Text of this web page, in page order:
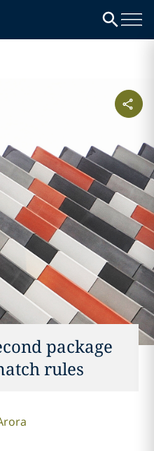
package
rules